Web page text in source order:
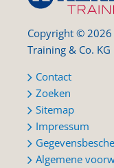
Copyright © 2026
Training & Co. KG
Contact
Zoeken
Sitemap
Impressum
Algemene